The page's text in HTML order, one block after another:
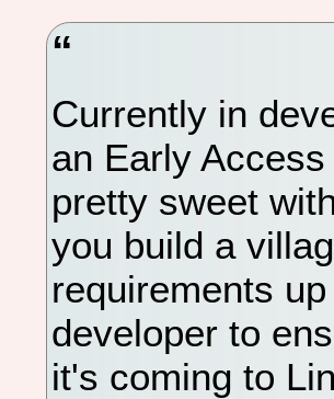
Currently in
an Early
pretty sweet
you build a
requirements
developer to
it's coming to